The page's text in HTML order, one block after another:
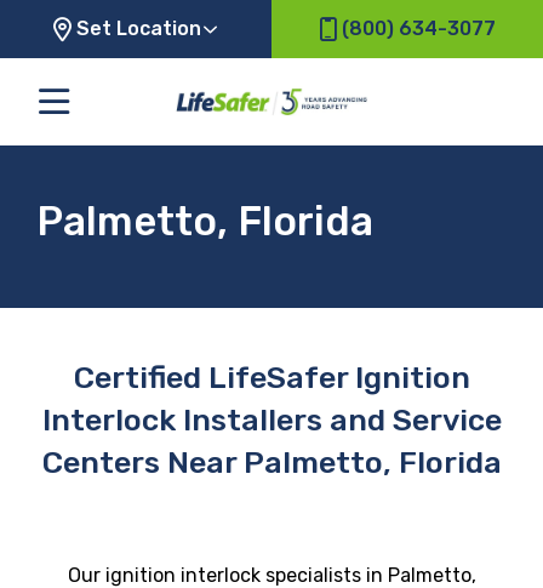
Set Location (800) 634-3077
Palmetto, Florida
Certified LifeSafer Ignition
Interlock Installers and Service
Centers Near Palmetto, Florida
Our ignition interlock specialists in Palmetto,